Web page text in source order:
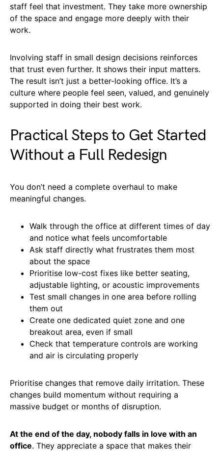
staff feel that investment. They take more ownership
of the space and engage more deeply with their
work.
Involving staff in small design decisions reinforces
that trust even further. It shows their input matters.
The result isn’t just a better-looking office. It’s a
culture where people feel seen, valued, and genuinely
supported in doing their best work.
Practical Steps to Get Started
Without a Full Redesign
You don’t need a complete overhaul to make
meaningful changes.
Walk through the office at different times of day
and notice what feels uncomfortable
Ask staff directly what frustrates them most
about the space
Prioritise low-cost fixes like better seating,
adjustable lighting, or acoustic improvements
Test small changes in one area before rolling
them out
Create one dedicated quiet zone and one
breakout area, even if small
Check that temperature controls are working
and air is circulating properly
Prioritise changes that remove daily irritation. These
changes build momentum without requiring a
massive budget or months of disruption.
At the end of the day, nobody falls in love with an
office. They appreciate a space that makes their